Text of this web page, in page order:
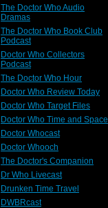
The Doctor Who Audio
Dramas
The Doctor Who Book Club
Podcast
Doctor Who Collectors
Podcast
The Doctor Who Hour
Doctor Who Review Today
Doctor Who Target Files
Doctor Who Time and Space
Doctor Whocast
Doctor Whooch
The Doctor's Companion
Dr Who Livecast
Drunken Time Travel
DWBRcast